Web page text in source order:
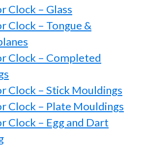
Clock – Glass
Clock – Tongue &
Clock – Completed
Clock – Stick Mouldings
Clock – Plate Mouldings
Clock – Egg and Dart